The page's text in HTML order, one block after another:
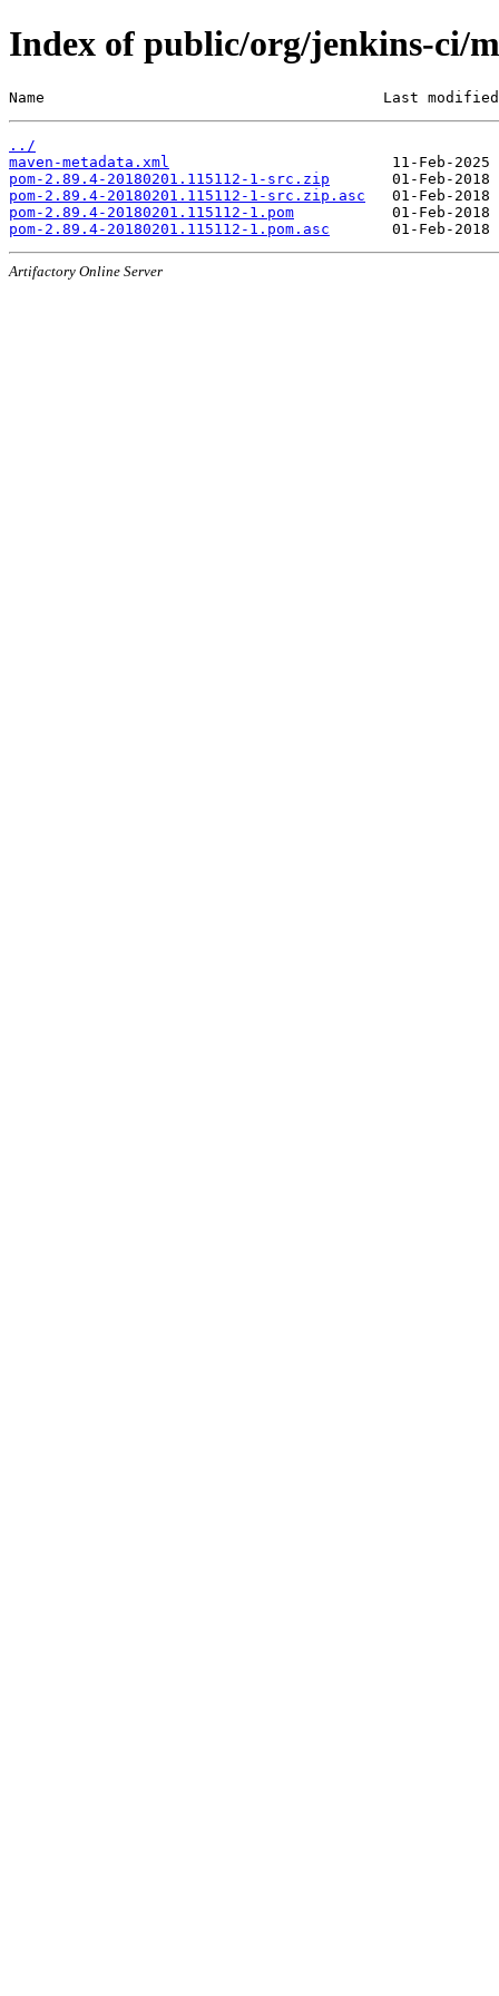
Index of public/org/jenkins-ci/
Name                                      Last
../
maven-metadata.xml
pom-2.89.4-20180201.115112-1-src.zip
pom-2.89.4-20180201.115112-1-src.zip.asc
pom-2.89.4-20180201.115112-1.pom
pom-2.89.4-20180201.115112-1.pom.asc
Artifactory Online Server